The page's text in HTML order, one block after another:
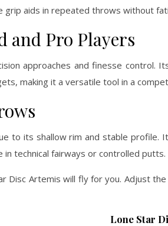
aids in repeated throws without
and Pro Players
approaches and finesse control.
making it a versatile tool in a
to its shallow rim and stable profile.
in technical fairways or controlled putts.
Disc Artemis will fly for you. Adjust
Lone Star